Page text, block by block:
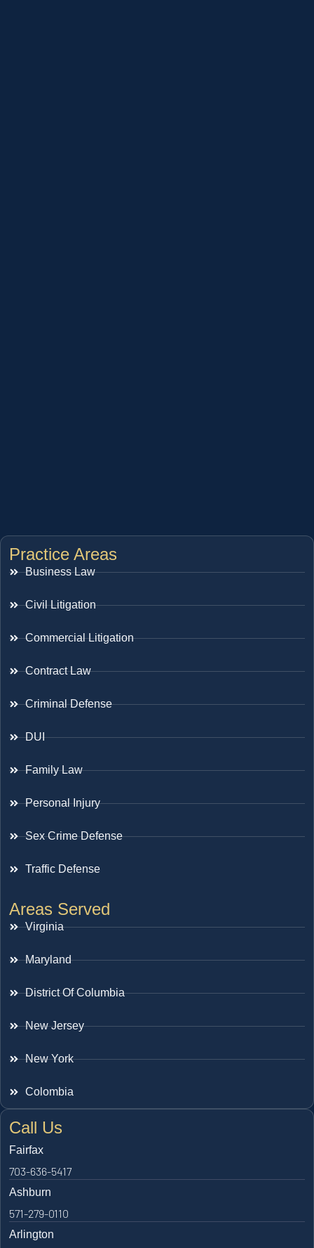
Practice Areas
Business Law
Civil Litigation
Commercial Litigation
Contract Law
Criminal Defense
DUI
Family Law
Personal Injury
Sex Crime Defense
Traffic Defense
Areas Served
Virginia
Maryland
District Of Columbia
New Jersey
New York
Colombia
Call Us
Fairfax
703-636-5417
Ashburn
571-279-0110
Arlington